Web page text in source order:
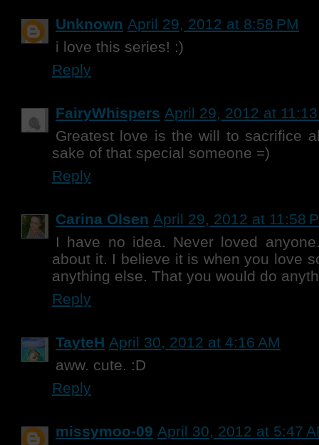
Unknown April 29, 2012 at 8:58 PM
i love this series! :)
Reply
FairyWhispers April 29, 2012 at
Greatest love is the will to sacrifice
sake of that special someone =)
Reply
Carina Olsen April 29, 2012 at 11:58
I have no idea. Never loved
about it. I believe it is when you love
anything else. That you would do
Reply
TayteH April 30, 2012 at 4:16 AM
aww. cute. :D
Reply
missymoo-09 April 30, 2012 at 5:47